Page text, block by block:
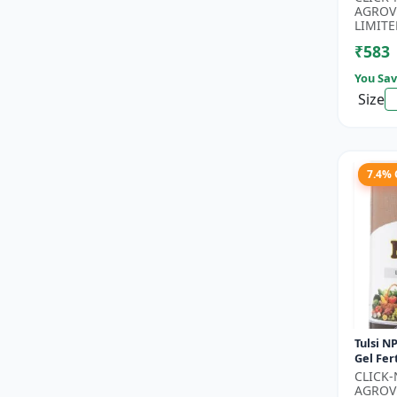
₹583
You
Size
7.4%
Tulsi
Gel